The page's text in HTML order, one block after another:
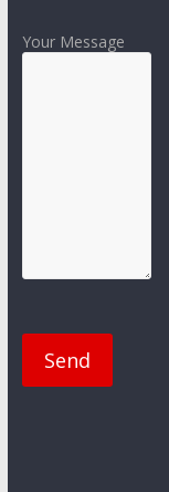
Your Message